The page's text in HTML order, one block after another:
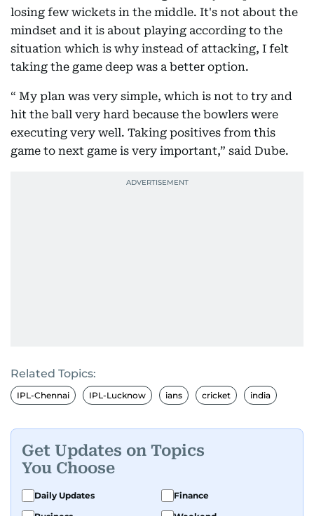
losing few wickets in the middle. It's not about the
mindset and it is about playing according to the
situation which is why instead of attacking, I felt
taking the game deep was a better option.
“ My plan was very simple, which is not to try and
hit the ball very hard because the bowlers were
executing very well. Taking positives from this
game to next game is very important,” said Dube.
Related Topics:
IPL-Chennai IPL-Lucknow ians cricket india
Get Updates on Topics
You Choose
Daily Updates
Finance